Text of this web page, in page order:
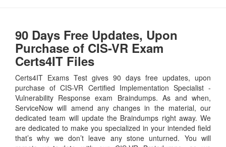
90 Days Free Updates, Upon
Purchase of CIS-VR Exam
Certs4IT Files
Certs4IT Exams Test gives 90 days free updates, upon
purchase of CIS-VR Certified Implementation Specialist -
Vulnerability Response exam Braindumps. As and when,
ServiceNow will amend any changes in the material, our
dedicated team will update the Braindumps right away. We
are dedicated to make you specialized in your intended field
that’s why we don’t leave any stone unturned. You will